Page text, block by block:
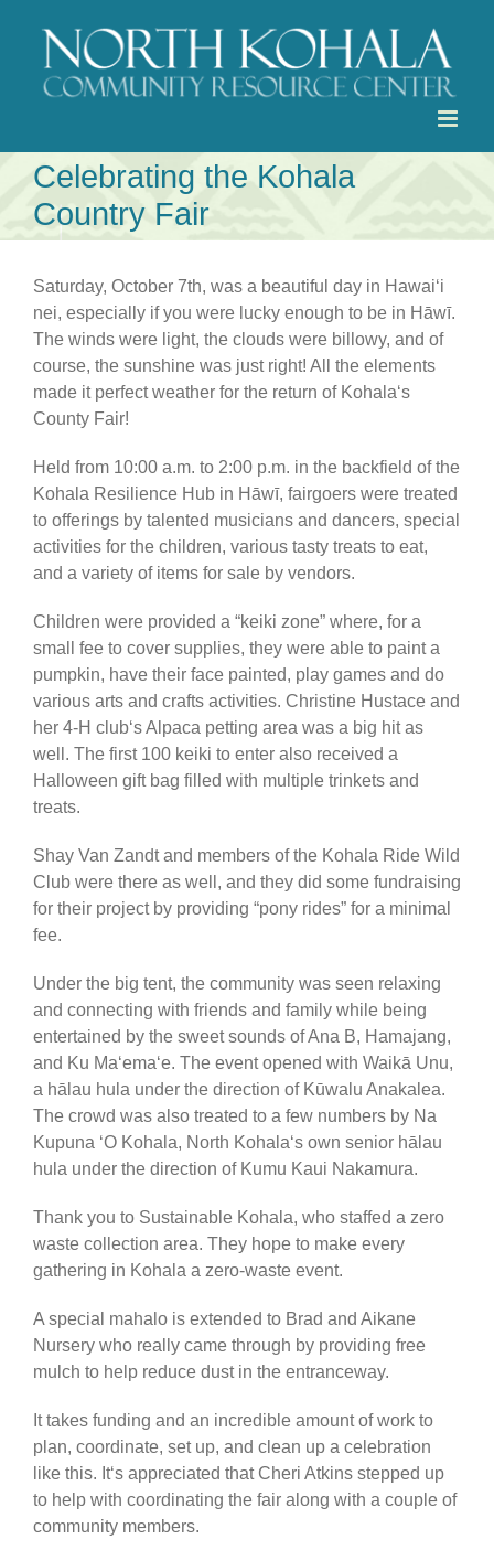
content
Celebrating the Kohala
Country Fair
Saturday, October 7th, was a beautiful day in Hawaiʻi
nei, especially if you were lucky enough to be in Hāwī.
The winds were light, the clouds were billowy, and of
course, the sunshine was just right! All the elements
made it perfect weather for the return of Kohalaʻs
County Fair!
Held from 10:00 a.m. to 2:00 p.m. in the backfield of the
Kohala Resilience Hub in Hāwī, fairgoers were treated
to offerings by talented musicians and dancers, special
activities for the children, various tasty treats to eat,
and a variety of items for sale by vendors.
Children were provided a “keiki zone” where, for a
small fee to cover supplies, they were able to paint a
pumpkin, have their face painted, play games and do
various arts and crafts activities. Christine Hustace and
her 4-H clubʻs Alpaca petting area was a big hit as
well. The first 100 keiki to enter also received a
Halloween gift bag filled with multiple trinkets and
treats.
Shay Van Zandt and members of the Kohala Ride Wild
Club were there as well, and they did some fundraising
for their project by providing “pony rides” for a minimal
fee.
Under the big tent, the community was seen relaxing
and connecting with friends and family while being
entertained by the sweet sounds of Ana B, Hamajang,
and Ku Maʻemaʻe. The event opened with Waikā Unu,
a hālau hula under the direction of Kūwalu Anakalea.
The crowd was also treated to a few numbers by Na
Kupuna ʻO Kohala, North Kohalaʻs own senior hālau
hula under the direction of Kumu Kaui Nakamura.
Thank you to Sustainable Kohala, who staffed a zero
waste collection area. They hope to make every
gathering in Kohala a zero-waste event.
A special mahalo is extended to Brad and Aikane
Nursery who really came through by providing free
mulch to help reduce dust in the entranceway.
It takes funding and an incredible amount of work to
plan, coordinate, set up, and clean up a celebration
like this. Itʻs appreciated that Cheri Atkins stepped up
to help with coordinating the fair along with a couple of
community members.